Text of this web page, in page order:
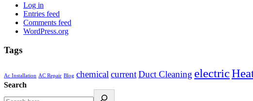
Log in
Entries feed
Comments feed
WordPress.org
Tags
Ac Installation AC Repair Blog chemical currentDuct Cleaning electric
Search